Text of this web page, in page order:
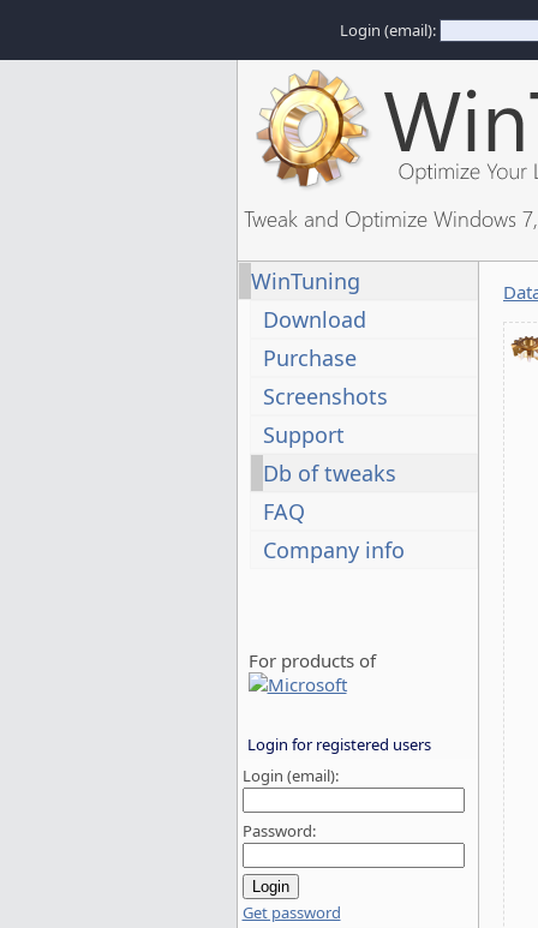
Login (email):
Tweak and Optimize Windows
WinTuning
Download
Purchase
Screenshots
Support
Db of tweaks
FAQ
Company info
For products of
Login for registered users
Login (email):
Password:
Get password